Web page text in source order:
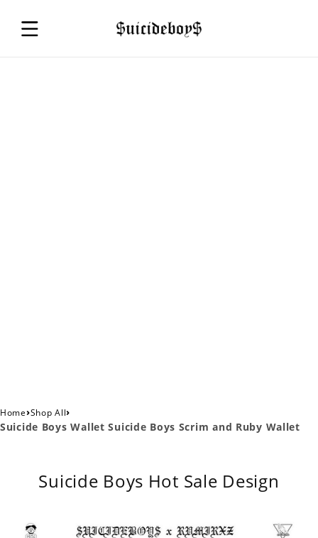
Home›Shop All›
Suicide Boys Wallet Suicide Boys Scrim and Ruby Wallet
Suicide Boys Hot Sale Design